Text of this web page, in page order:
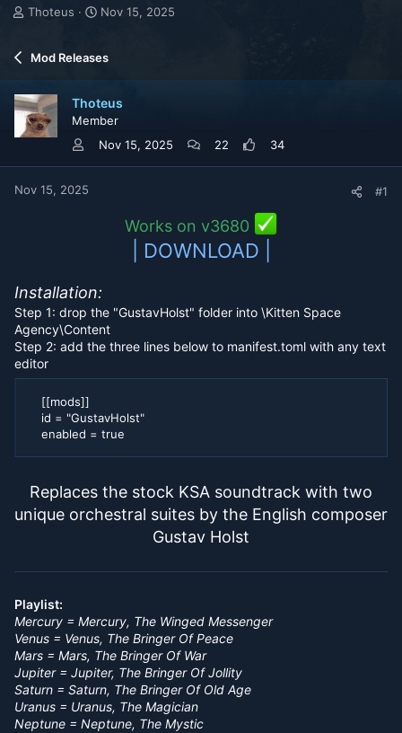
T
e
d
s
t
a
e
Thoteus
S
r
a
t
e
Nov 15, 2025
Mod Releases
Thoteus
Member
Nov 15, 2025
22 34
Nov 15, 2025 #1
Works on v3680
| DOWNLOAD |
Installation:
Step 1: drop the "GustavHolst" folder into \Kitten Space
Agency\Content
Step 2: add the three lines below to manifest.toml with any text
editor
[[mods]]
id = "GustavHolst"
enabled = true
Replaces the stock KSA soundtrack with two
unique orchestral suites by the English composer
Gustav Holst
Playlist:
Mercury = Mercury, The Winged Messenger
Venus = Venus, The Bringer Of Peace
Mars = Mars, The Bringer Of War
Jupiter = Jupiter, The Bringer Of Jollity
Saturn = Saturn, The Bringer Of Old Age
Uranus = Uranus, The Magician
Neptune = Neptune, The Mystic